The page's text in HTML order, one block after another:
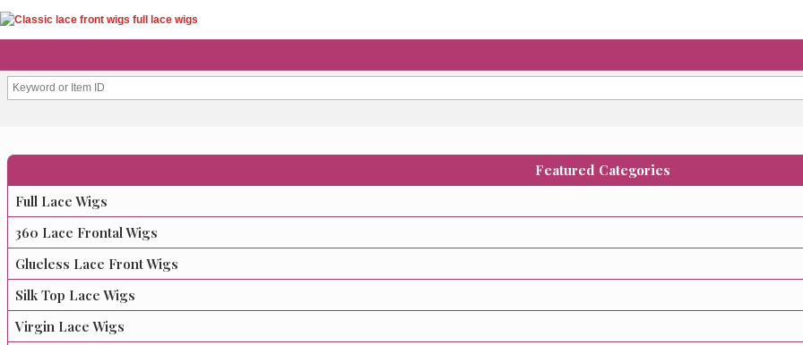
Featured Categories
Full Lace Wigs
360 Lace Frontal Wigs
Glueless Lace Front Wigs
Silk Top Lace Wigs
Virgin Lace Wigs